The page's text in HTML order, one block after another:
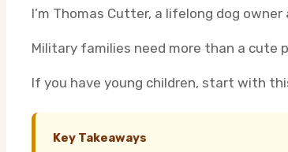
I’m Thomas Cutter, a lifelong dog
Military families need more than a cute
If you have young children, start with
Key Takeaways